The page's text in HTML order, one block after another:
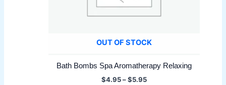
OUT OF STOCK
Bath Bombs Spa Aromatherapy Relaxing
$4.95–$5.95Price